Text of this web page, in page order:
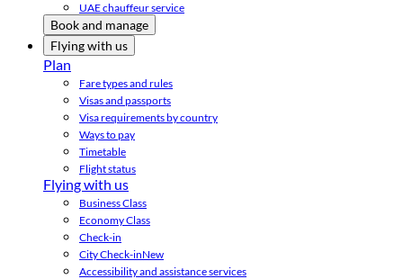
UAE chauffeur service
Book and manage
Flying with us
Plan
Fare types and rules
Visas and passports
Visa requirements by country
Ways to pay
Timetable
Flight status
Flying with us
Business Class
Economy Class
Check-in
City Check-inNew
Accessibility and assistance services